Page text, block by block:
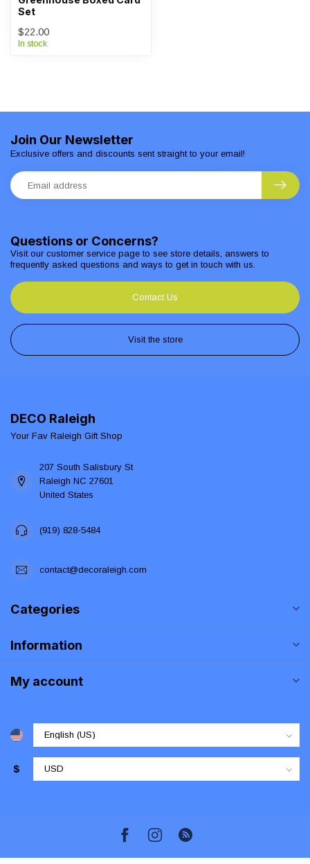
Set
$22.00
In stock
Questions or Concerns?
Visit our customer service page to see store details, answers to
frequently asked questions and ways to get in touch with us.
Contact Us
Visit the store
Join Our Newsletter
Exclusive offers and discounts sent straight to your email!
DECO Raleigh
Your Fav Raleigh Gift Shop
207 South Salisbury St
Raleigh NC 27601
United States
(919) 828-5484
contact@decoraleigh.com
Categories
Information
My account
$